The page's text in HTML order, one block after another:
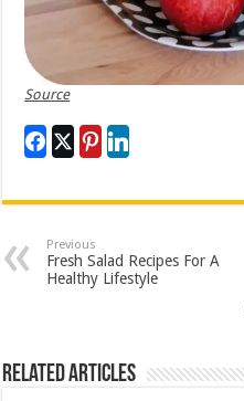
Source
Previous
Fresh Salad Recipes For A
Healthy Lifestyle
Related Articles